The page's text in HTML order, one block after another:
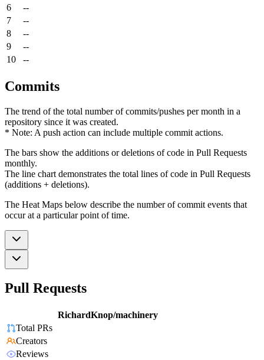
6
--
7
--
8
--
9
--
10
--
Commits
The trend of the total number of commits/pushes per month in a
repository since it was created.
* Note: A push action can include multiple commit actions.
The bars show the additions or deletions of code in Pull Requests
monthly.
The line chart demonstrates the total lines of code in Pull Requests
(additions + deletions).
The Heat Maps below describe the number of commit events that
occur at a particular point of time.
Pull Requests
RichardKnop/machinery
Total PRs
Creators
Reviews